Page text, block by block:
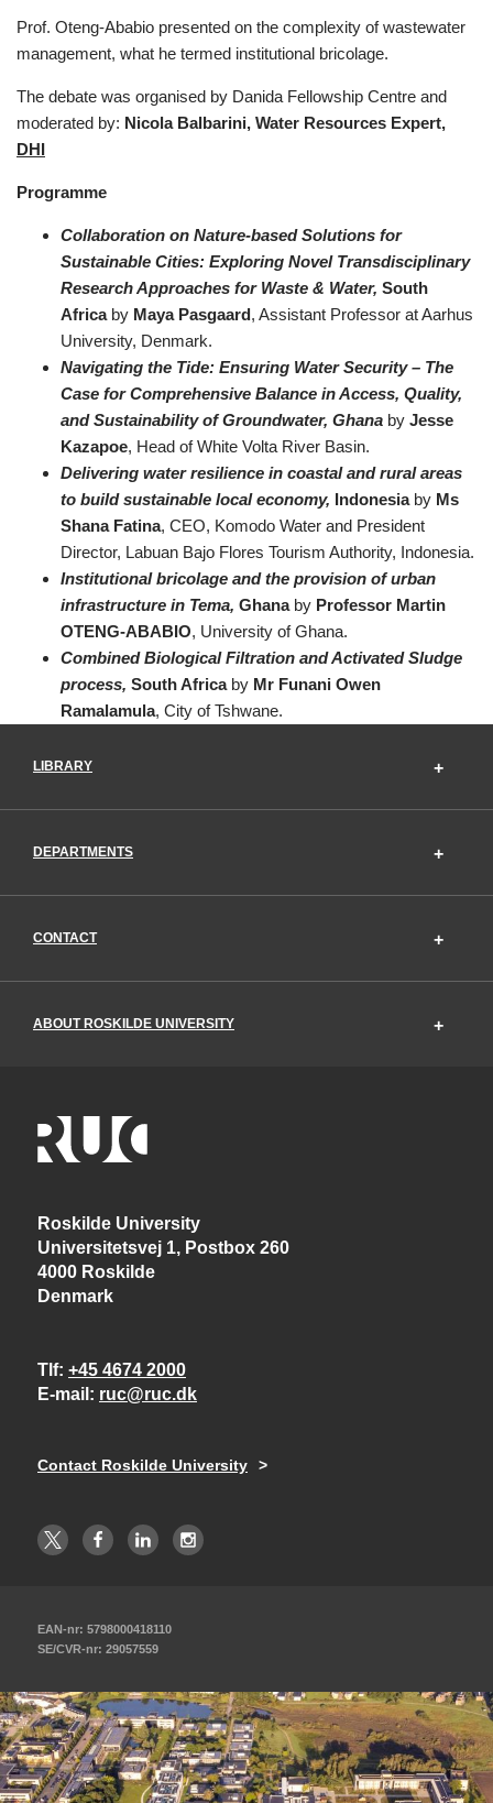
Prof. Oteng-Ababio presented on the complexity of wastewater
management, what he termed institutional bricolage.
The debate was organised by Danida Fellowship Centre and
moderated by: Nicola Balbarini, Water Resources Expert,
DHI
Programme
Collaboration on Nature-based Solutions for
Sustainable Cities: Exploring Novel Transdisciplinary
Research Approaches for Waste & Water, South
Africaby Maya Pasgaard, Assistant Professor at Aarhus
University, Denmark.
Navigating the Tide: Ensuring Water Security – The
Case for Comprehensive Balance in Access, Quality,
and Sustainability of Groundwater, Ghana by Jesse
Kazapoe, Head of White Volta River Basin.
Delivering water resilience in coastal and rural areas
to build sustainable local economy, Indonesiaby Ms
Shana Fatina, CEO, Komodo Water and President
Director, Labuan Bajo Flores Tourism Authority, Indonesia.
Institutional bricolage and the provision of urban
infrastructure in Tema, Ghana by Professor Martin
OTENG-ABABIO, University of Ghana.
Combined Biological Filtration and Activated Sludge
process, South Africaby Mr Funani Owen
Ramalamula, City of Tshwane.
LIBRARY
DEPARTMENTS
CONTACT
ABOUT ROSKILDE UNIVERSITY
Roskilde University
Universitetsvej 1, Postbox 260
4000 Roskilde
Denmark
Tlf +45 4674 2000
E-mail
ruc@ruc.dk
Contact Roskilde University
EAN-nr: 5798000418110
SE/CVR-nr: 29057559